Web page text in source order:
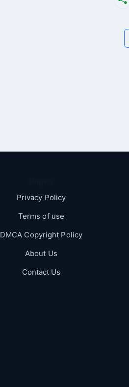
Privacy Policy
Terms of use
DMCA Copyright Policy
About Us
Contact Us